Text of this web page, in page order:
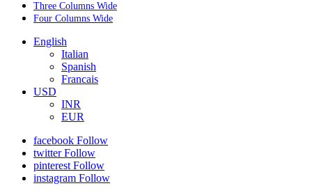
Three Columns Wide
Four Columns Wide
English
Italian
Spanish
Francais
USD
INR
EUR
facebook Follow
twitter Follow
pinterest Follow
instagram Follow